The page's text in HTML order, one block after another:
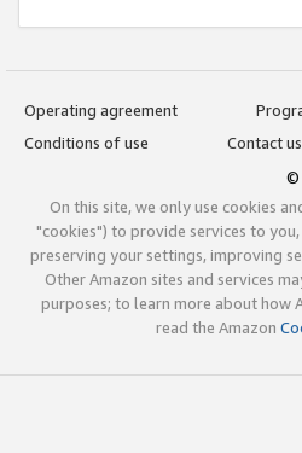
Operating agreement
Conditions of use
Contact us
©
On this site, we only use cookies
"cookies") to provide services to
preserving your settings, improving
Other Amazon sites and services
purposes; to learn more about how
read the Amazon